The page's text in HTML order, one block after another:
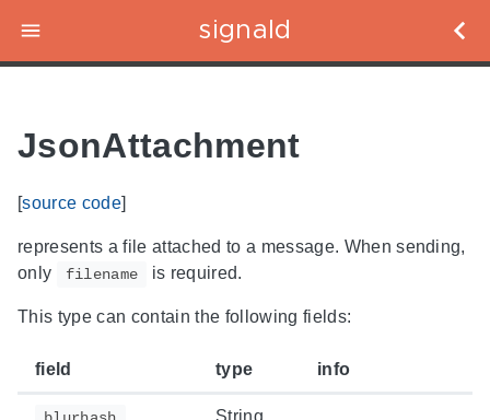
signald
JsonAttachment
[source code]
represents a file attached to a message. When sending,
only
filename is required.
This type can contain the following fields:
field type info
String